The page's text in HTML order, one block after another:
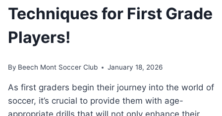
Techniques for First Grade
Players!
By Beech Mont Soccer Club January 18, 2026
As first graders begin their journey into the world of
soccer, it’s crucial to provide them with age-